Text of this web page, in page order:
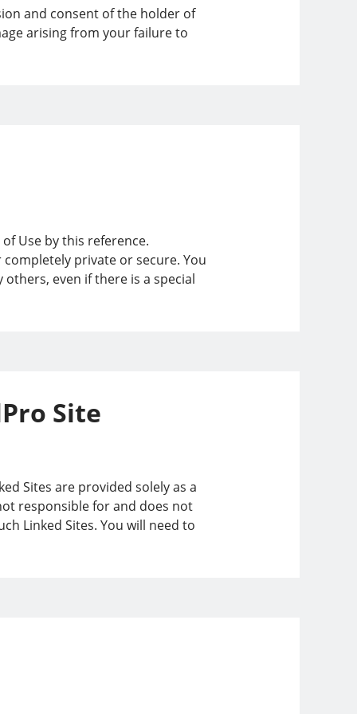
and consent of the holder of
arising from your failure to
Use by this reference.
private or secure. You
even if there is a special
Site
Sites are provided solely as a
responsible for and does not
Linked Sites. You will need to